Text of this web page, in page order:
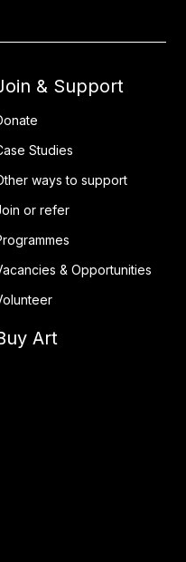
& Support
Studies
ways to support
or refer
& Opportunities
Art